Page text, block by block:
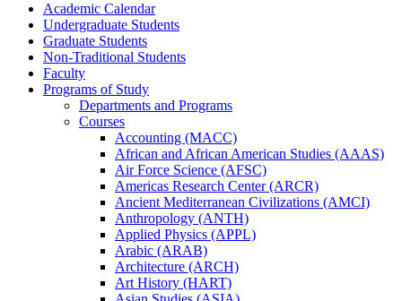
Academic Calendar
Undergraduate Students
Graduate Students
Non-​Traditional Students
Faculty
Programs of Study
Departments and Programs
Courses
Accounting (MACC)
African and African American Studies (AAAS)
Air Force Science (AFSC)
Americas Research Center (ARCR)
Ancient Mediterranean Civilizations (AMCI)
Anthropology (ANTH)
Applied Physics (APPL)
Arabic (ARAB)
Architecture (ARCH)
Art History (HART)